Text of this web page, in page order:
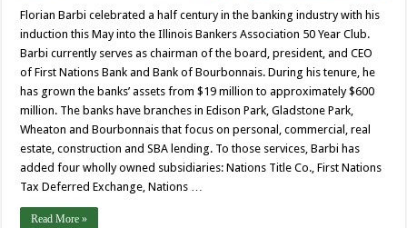
Florian Barbi celebrated a half century in the banking industry with his
induction this May into the Illinois Bankers Association 50 Year Club.
Barbi currently serves as chairman of the board, president, and CEO
of First Nations Bank and Bank of Bourbonnais. During his tenure, he
has grown the banks’ assets from $19 million to approximately $600
million. The banks have branches in Edison Park, Gladstone Park,
Wheaton and Bourbonnais that focus on personal, commercial, real
estate, construction and SBA lending. To those services, Barbi has
added four wholly owned subsidiaries: Nations Title Co., First Nations
Tax Deferred Exchange, Nations …
Read More »